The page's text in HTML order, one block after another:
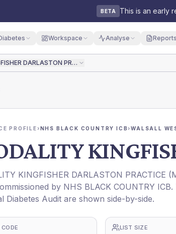
BETA This is an early
Workspace Analyse Reports
DARLASTON PRACTICE
PROFILE›NHS BLACK COUNTRY ICB›WALSALL
KINGFISHER DARLASTON PRACTICE (
by NHS BLACK COUNTRY ICB.
Diabetes Audit are shown side-by-side.
CODE LIST SIZE